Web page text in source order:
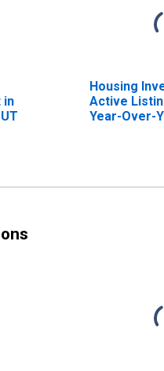
in
Housing
Active
Year-Over-